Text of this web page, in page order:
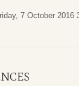
7 October 2016